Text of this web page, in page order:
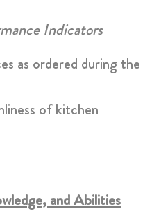
Indicators
as ordered during the
of kitchen
and Abilities